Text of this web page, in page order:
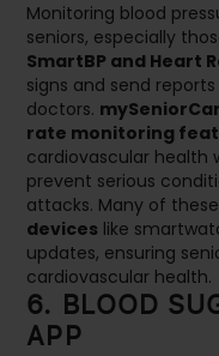
Monitoring blood
seniors, especially
SmartBP and Heart
signs and send
doctors.
rate monitoring
cardiovascular health
prevent serious
attacks. Many of
devices like
updates, ensuring
cardiovascular health.
6. BLOOD
APP